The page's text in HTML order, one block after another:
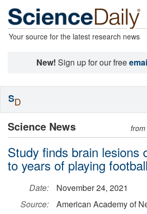
Your source for the latest research news
New! Sign up for our free
Science News
Study finds brain lesions
to years of playing football
Date:
November 24, 2021
Source:
American Academy of
SD